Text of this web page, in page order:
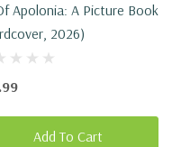
Apolonia: A Picture Book
2026)
Add To Cart